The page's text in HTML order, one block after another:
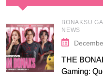
BONAKSU
NEWS
THE
Gaming: